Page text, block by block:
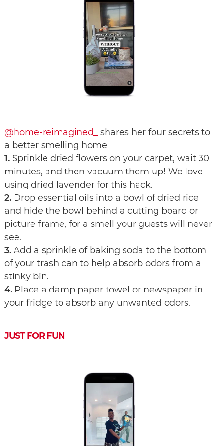
@home-reimagined_
shares her four secrets to
a better smelling home.
1. Sprinkle dried flowers on your carpet, wait 30
minutes, and then vacuum them up! We love
using dried lavender for this hack.
2. Drop essential oils into a bowl of dried rice
and hide the bowl behind a cutting board or
picture frame, for a smell your guests will never
see.
3. Add a sprinkle of baking soda to the bottom
of your trash can to help absorb odors from a
stinky bin.
4. Place a damp paper towel or newspaper in
your fridge to absorb any unwanted odors.
JUST FOR FUN